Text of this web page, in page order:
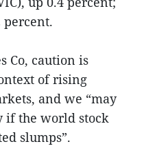
percent.
Co, caution is
of rising
and we “may
if the world stock
slumps”.